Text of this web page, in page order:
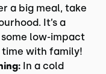
a big meal, take
It’s a
low-impact
time with family!
In a cold